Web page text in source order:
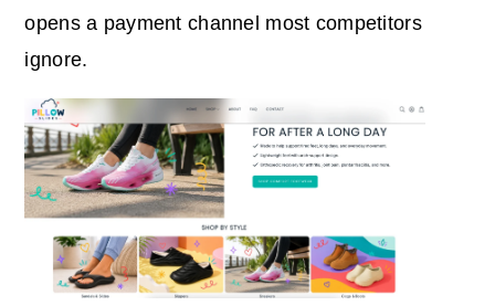
opens a payment channel most competitors
ignore.